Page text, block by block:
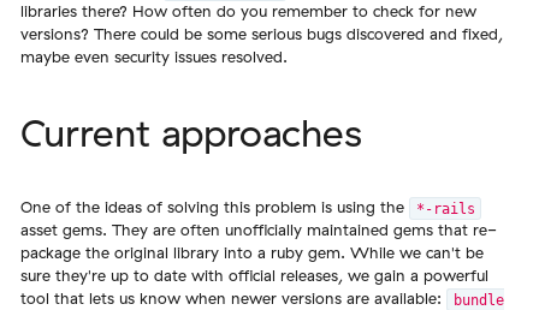
libraries there? How often do you remember to check for new
versions? There could be some serious bugs discovered and fixed,
maybe even security issues resolved.
Current approaches
One of the ideas of solving this problem is using the *-rails
asset gems. They are often unofficially maintained gems that re-
package the original library into a ruby gem. While we can't be
sure they're up to date with official releases, we gain a powerful
tool that lets us know when newer versions are available:
bundle